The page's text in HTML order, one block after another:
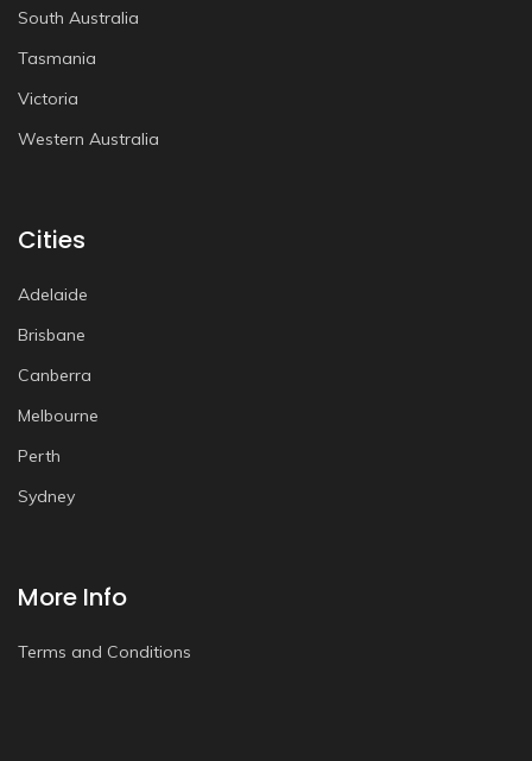
South Australia
Tasmania
Victoria
Western Australia
Cities
Adelaide
Brisbane
Canberra
Melbourne
Perth
Sydney
More Info
Terms and Conditions